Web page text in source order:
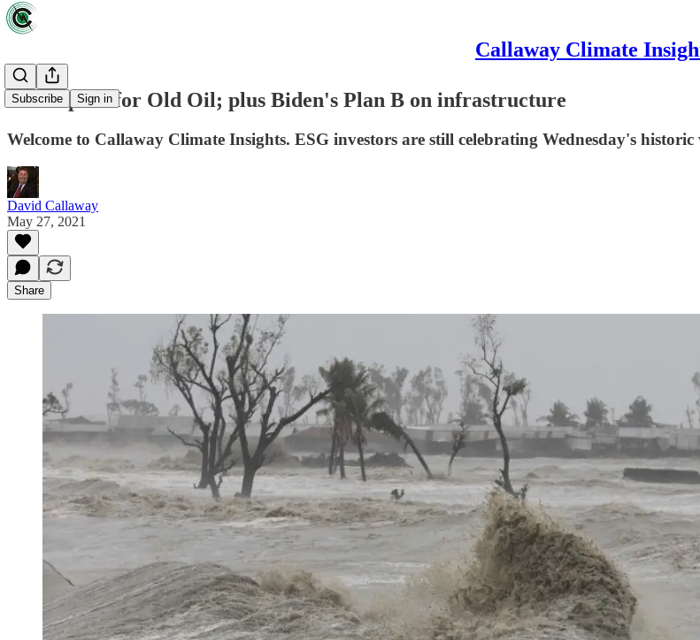
Callaway Climate
Subscribe Sign in
A new path for Old Oil; plus Biden's Plan B on infrastructure
Welcome to Callaway Climate Insights. ESG investors are still celebrating Wednesday's
David Callaway
May 27, 2021
Share